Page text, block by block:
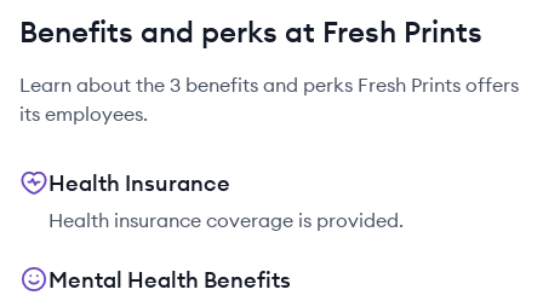
Benefits and perks at Fresh Prints
Learn about the 3 benefits and perks Fresh Prints offers
its employees.
Health Insurance
Health insurance coverage is provided.
Mental Health Benefits